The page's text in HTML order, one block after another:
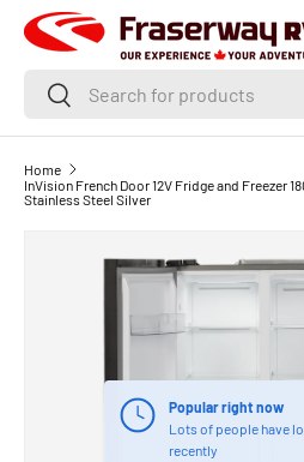
SKIP TO CONTENT
SearchSearch
Home
InVision French Door 12V Fridge and Freezer
Stainless Steel Silver
Popular right now
Lots of people have
recently